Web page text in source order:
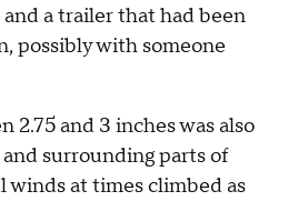
a trailer that had been
possibly with someone
2.75 and 3 inches was also
surrounding parts of
at times climbed as